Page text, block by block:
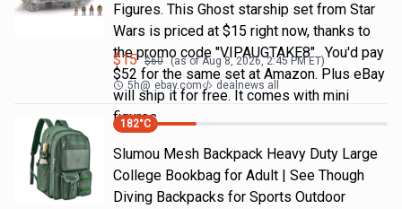
Figures. This Ghost starship set from Star
Wars is priced at $15 right now, thanks to
the promo code "VIPAUGTAKE8". You'd pay
$52 for the same set at Amazon. Plus eBay
will ship it for free. It comes with mini
figures
$15 $60 (as ofAug 8, 2026, 2:45 PMET)
5h@ ebay.com dealnews all
182°C
Slumou Mesh Backpack Heavy Duty Large
College Bookbag for Adult | See Though
Diving Backpacks for Sports Outdoor